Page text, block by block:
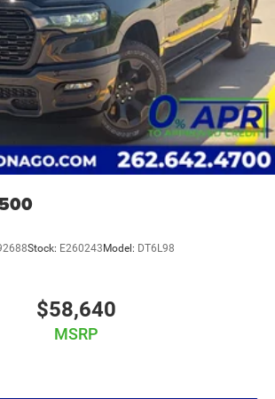
Stock: E260243Model: DT6L98
$58,640
MSRP